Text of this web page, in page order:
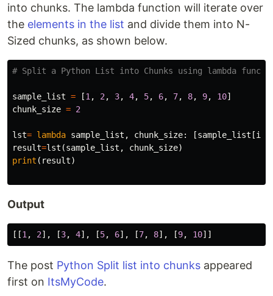
into chunks. The lambda function will iterate over
the elements in the list and divide them into N-
Sized chunks, as shown below.
sample_list = [1 , 2 , 3, 4, 5, 6, 7, 8, 9, 10]
chunk_size = 2
lst= lambda sample_list , chunk_size: [sample_list [i
result=lst (sample_list , chunk_size)
print ( result)
Output
[[1 , 2], [3, 4], [5, 6], [7, 8], [9, 10]]
The post Python Split list into chunks appeared
first on ItsMyCode.